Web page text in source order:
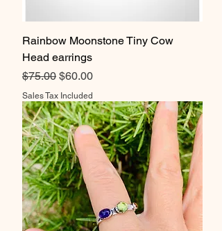
Rainbow Moonstone Tiny Cow
Head earrings
Regular Price
$75.00 Sale Price
$60.00
Sales Tax Included